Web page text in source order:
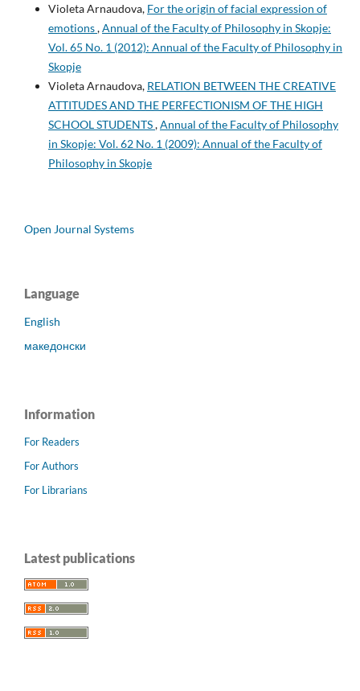
Violeta Arnaudova, For the origin of facial expression of
emotions,Annual of the Faculty of Philosophy in Skopje:
Vol. 65 No. 1 (2012): Annual of the Faculty of Philosophy in
Skopje
Violeta Arnaudova, RELATION BETWEEN THE CREATIVE
ATTITUDES AND THE PERFECTIONISM OF THE HIGH
SCHOOL STUDENTS,Annual of the Faculty of Philosophy
in Skopje: Vol. 62 No. 1 (2009): Annual of the Faculty of
Philosophy in Skopje
Open Journal Systems
Language
English
македонски
Information
For Readers
For Authors
For Librarians
Latest publications